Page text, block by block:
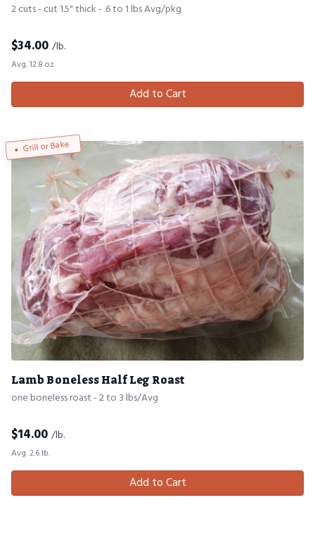
2 cuts - cut 1.5" thick - .6 to 1 lbs Avg/pkg
$34.00 /lb.
Avg. 12.8 oz.
Add to Cart
Grill or Bake
Lamb Boneless Half Leg Roast
one boneless roast - 2 to 3 lbs/Avg
$14.00 /lb.
Avg. 2.6 lb.
Add to Cart